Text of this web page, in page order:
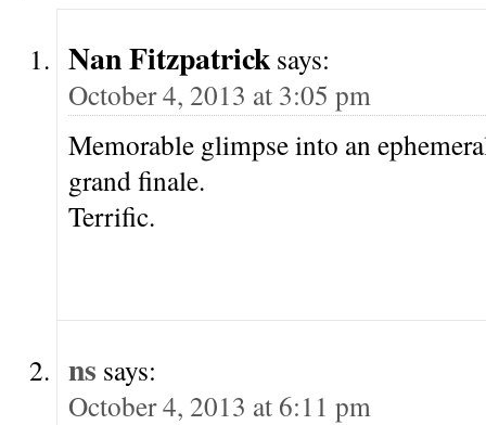
Nan Fitzpatrick says:
October 4, 2013 at 3:05 pm
Memorable glimpse into an
grand finale.
Terrific.
ns says:
October 4, 2013 at 6:11 pm